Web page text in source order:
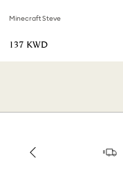
Minecraft Steve
⁦137⁩ KWD